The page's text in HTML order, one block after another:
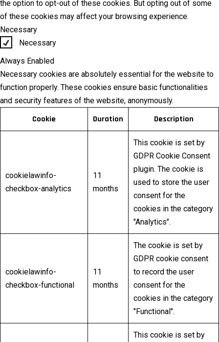
the option to opt-out of these cookies. But opting out of some
of these cookies may affect your browsing experience.
Necessary
Necessary
Always Enabled
Necessary cookies are absolutely essential for the website to
function properly. These cookies ensure basic functionalities
and security features of the website, anonymously.
Cookie Duration Description
cookielawinfo-
checkbox-analytics
11
months
This cookie is set by
GDPR Cookie Consent
plugin. The cookie is
used to store the user
consent for the
cookies in the category
"Analytics".
cookielawinfo-
checkbox-functional
11
months
The cookie is set by
GDPR cookie consent
to record the user
consent for the
cookies in the category
"Functional".
This cookie is set by